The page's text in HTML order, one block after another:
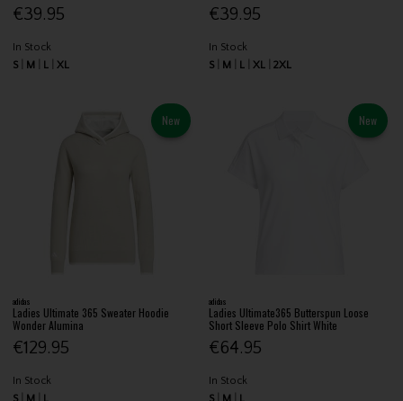
€39.95
In Stock
S
M L XL
€39.95
In Stock
S
M L XL 2XL
New
adidas
Ladies Ultimate 365 Sweater Hoodie
Wonder Alumina
€129.95
In Stock
New
adidas
Ladies Ultimate365 Butterspun Loose
Short Sleeve Polo Shirt White
€64.95
In Stock